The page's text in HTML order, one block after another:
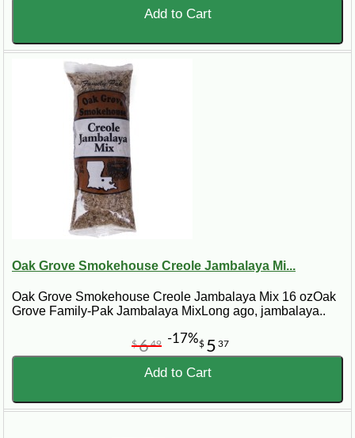
Add to Cart
Oak Grove Smokehouse Creole Jambalaya Mi...
Oak Grove Smokehouse Creole Jambalaya Mix 16 ozOak
Grove Family-Pak Jambalaya MixLong ago, jambalaya..
$ 5 37
$649 -17%
Add to Cart